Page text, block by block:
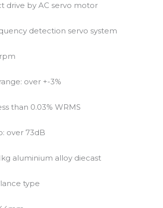
drive by AC servo motor
detection servo system
over +-3%
than 0.03% WRMS
over 73dB
aluminium alloy diecast
type